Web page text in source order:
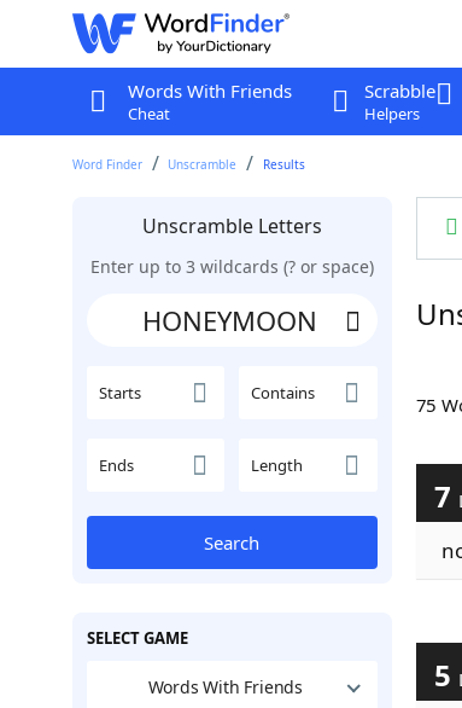
Words With Friends
Cheat
Scrabble
Helpers
Word Finder Unscramble Results
Unscramble Letters
Enter up to 3 wildcards (? or space)
Starts Contains
Ends Length
Search
SELECT GAME
Words With Friends
75
7
5